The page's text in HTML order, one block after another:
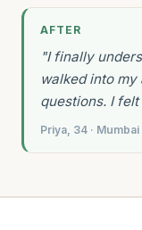
AFTER
"I finally
walked into
questions. I
Priya, 34 · Mumbai